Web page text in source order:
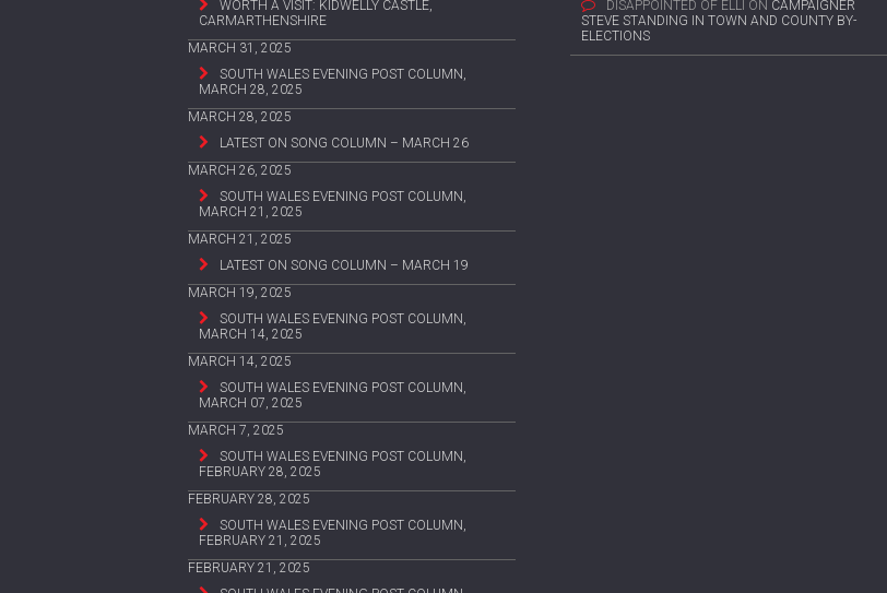
WORTH A VISIT: KIDWELLY CASTLE,
CARMARTHENSHIRE
MARCH 31, 2025
SOUTH WALES EVENING POST COLUMN,
MARCH 28, 2025
MARCH 28, 2025
LATEST ON SONG COLUMN – MARCH 26
MARCH 26, 2025
SOUTH WALES EVENING POST COLUMN,
MARCH 21, 2025
MARCH 21, 2025
LATEST ON SONG COLUMN – MARCH 19
MARCH 19, 2025
SOUTH WALES EVENING POST COLUMN,
MARCH 14, 2025
MARCH 14, 2025
SOUTH WALES EVENING POST COLUMN,
MARCH 07, 2025
MARCH 7, 2025
SOUTH WALES EVENING POST COLUMN,
FEBRUARY 28, 2025
FEBRUARY 28, 2025
SOUTH WALES EVENING POST COLUMN,
FEBRUARY 21, 2025
FEBRUARY 21, 2025
DISAPPOINTED OF ELLI ON CAMPAIGNER
STEVE STANDING IN TOWN AND COUNTY BY-
ELECTIONS